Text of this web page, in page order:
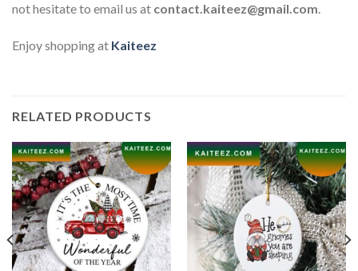
not hesitate to email us at contact.kaiteez@gmail.com.
Enjoy shopping at Kaiteez
RELATED PRODUCTS